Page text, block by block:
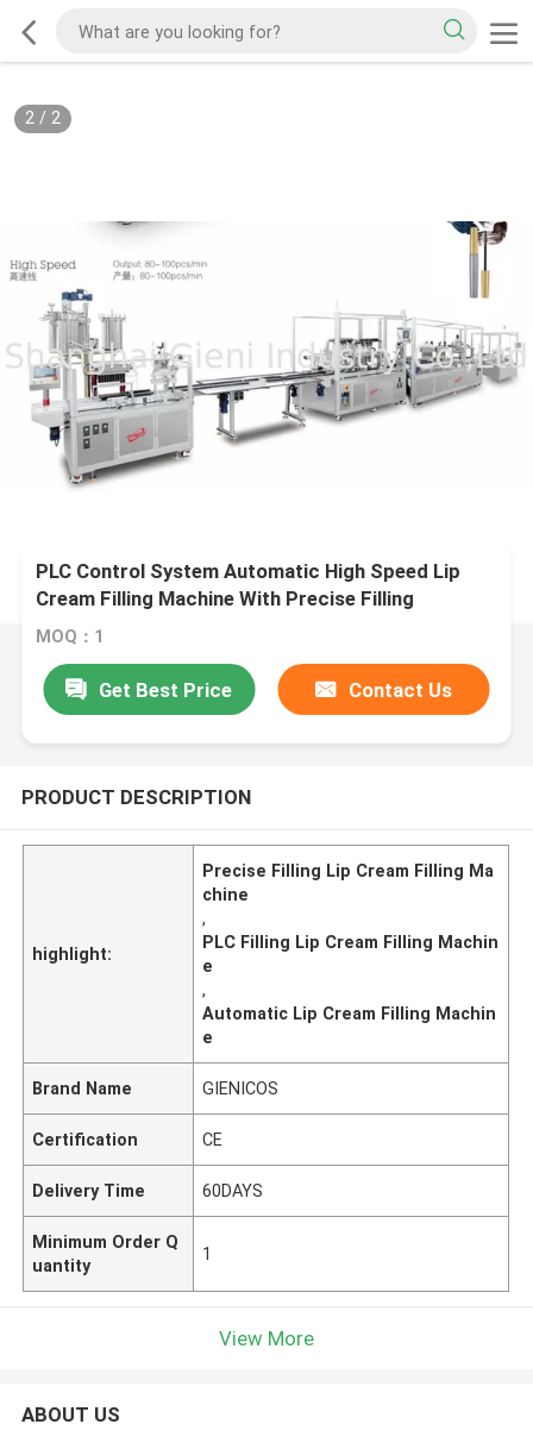
2/ 2
PLC Control System Automatic High Speed Lip
Cream Filling Machine With Precise Filling
MOQ：1
Get Best Price Contact Us
PRODUCT DESCRIPTION
highlight:
Precise Filling Lip Cream Filling Ma
chine
,
PLC Filling Lip Cream Filling Machin
e
,
Automatic Lip Cream Filling Machin
e
Brand Name GIENICOS
Certification CE
Delivery Time 60DAYS
Minimum Order Q
uantity
1
View More
ABOUT US